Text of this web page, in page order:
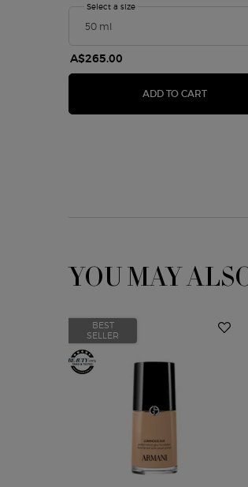
Select a size
A$265.00
ADD TO CART
YOU MAY
BEST
SELLER